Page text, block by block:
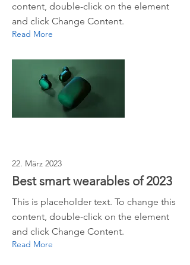
content, double-click on the element
and click Change Content.
Read More
22. März 2023
Best smart wearables of 2023
This is placeholder text. To change this
content, double-click on the element
and click Change Content.
Read More